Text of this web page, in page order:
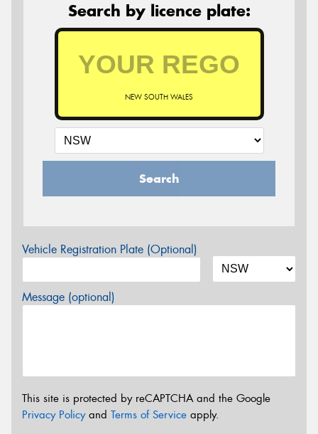
Search by licence plate:
NEW SOUTH WALES
Search
Vehicle Registration Plate (Optional)
Message (optional)
This site is protected by reCAPTCHA and the Google
Privacy Policyand Terms of Service apply.